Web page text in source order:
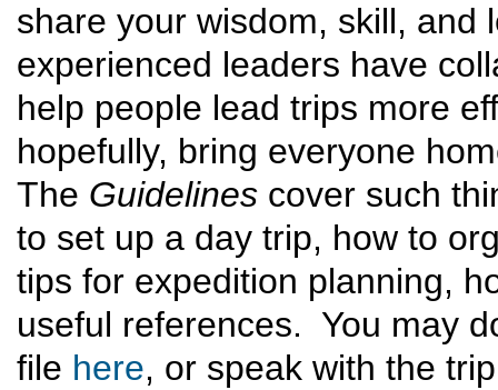
share your wisdom, skill,
experienced leaders have
help people lead trips more
hopefully, bring everyone
The Guidelines cover such
to set up a day trip, how to
tips for expedition planning,
useful references. You may
file here, or speak with the